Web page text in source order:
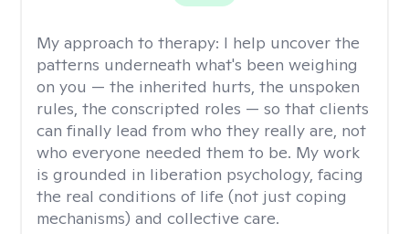
My approach to therapy: I help uncover the
patterns underneath what's been weighing
on you — the inherited hurts, the unspoken
rules, the conscripted roles — so that clients
can finally lead from who they really are, not
who everyone needed them to be. My work
is grounded in liberation psychology, facing
the real conditions of life (not just coping
mechanisms) and collective care.